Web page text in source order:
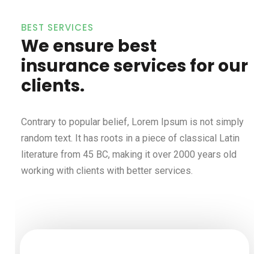
BEST SERVICES
We ensure best
insurance services for our
clients.
Contrary to popular belief, Lorem Ipsum is not simply
random text. It has roots in a piece of classical Latin
literature from 45 BC, making it over 2000 years old
working with clients with better services.